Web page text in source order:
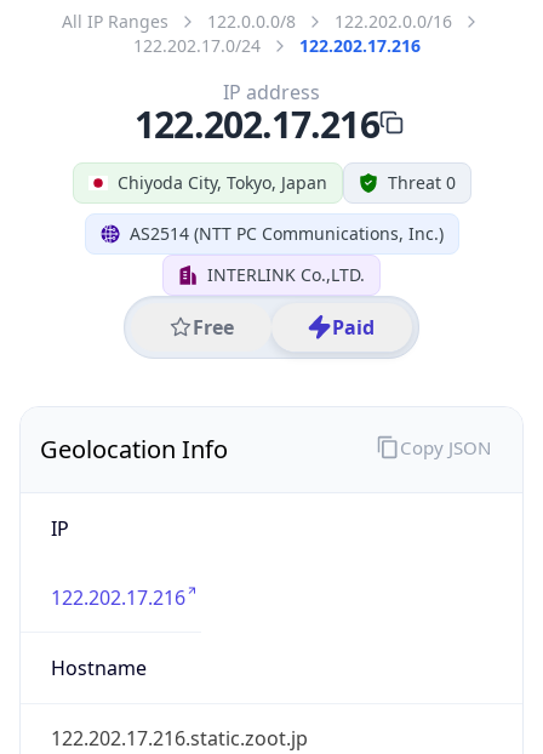
All IP Ranges 122.0.0.0/8
122.202.0.0/16
122.202.17.0/24
122.202.17.216
Chiyoda City, Tokyo, Japan Threat 0
AS2514 (NTT PC Communications, Inc.)
INTERLINK Co.,LTD.
Free Paid
IP address
122.202.17.216
Geolocation Info
IP
122.202.17.216
Hostname
122.202.17.216.static.zoot.jp
Copy JSON